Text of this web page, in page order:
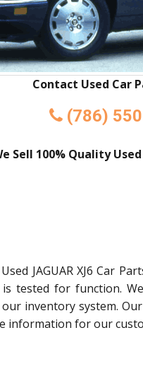
Contact Used Car
(786)
Sell 100% Quality
JAGUAR XJ6 Car
tested for function.
inventory system. Our
information for our